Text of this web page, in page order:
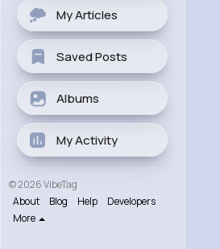
My Articles
Saved Posts
Albums
My Activity
© 2026 VibeTag
About
Blog Help
Developers
More